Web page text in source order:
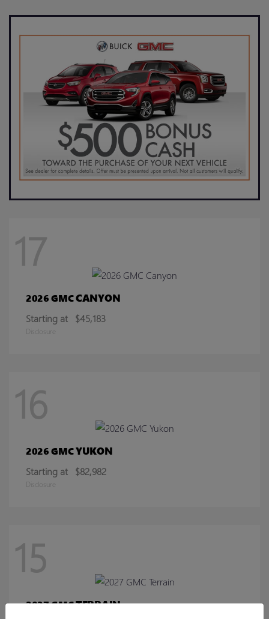
17
2026 GMCCANYON
Starting at $45,183
Disclosure
16
2026 GMCYUKON
Starting at $82,982
Disclosure
15
2027 GMCTERRAIN